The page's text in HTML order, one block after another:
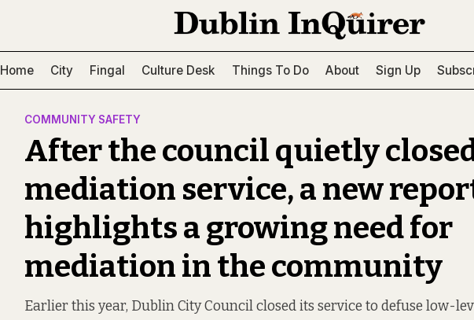
Home City Fingal Culture Desk Things To Do About Sign Up
COMMUNITY SAFETY
After the council quietly
mediation service, a new
highlights a growing need for
mediation in the community
Earlier this year, Dublin City Council closed its service to defuse low-